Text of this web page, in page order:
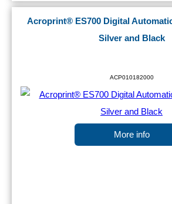
Acroprint® ES700 Digital
Silver and Black
ACP010182000
More info